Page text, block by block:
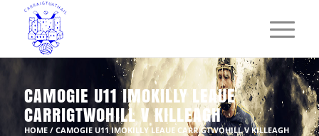
CAMOGIE U11 IMOKILLY LEAUE
CARRIGTWOHILL V KILLEAGH
HOME / CAMOGIE U11 IMOKILLY LEAUE CARRIGTWOHILL V KILLEAGH